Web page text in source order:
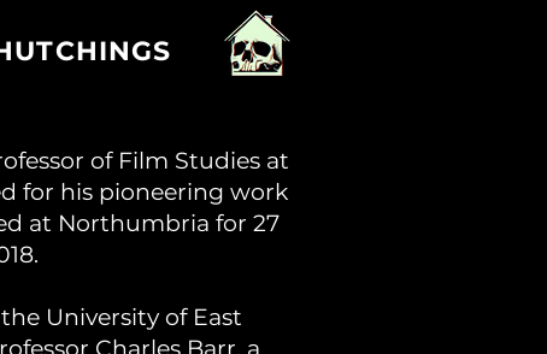
of Film Studies at
for his pioneering work
at Northumbria for 27
University of East